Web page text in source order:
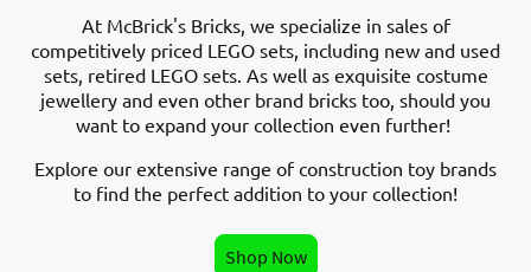
At McBrick's Bricks, we specialize in sales of
competitively priced LEGO sets, including new and used
sets, retired LEGO sets. As well as exquisite costume
jewellery and even other brand bricks too, should you
want to expand your collection even further!
Explore our extensive range of construction toy brands
to find the perfect addition to your collection!
Shop Now